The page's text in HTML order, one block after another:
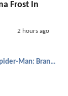
Frost In
2 hours ago
Spider-Man: Brand New Day